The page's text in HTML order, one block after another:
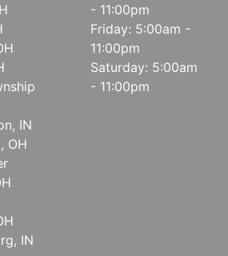
IN
OH
IN
- 11:00pm
Friday: 5:00am -
11:00pm
Saturday: 5:00am
- 11:00pm